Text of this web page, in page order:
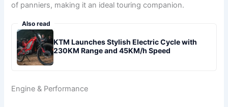
of panniers, making it an ideal touring companion.
Also read
KTM Launches Stylish Electric Cycle with
230KM Range and 45KM/h Speed
Engine & Performance